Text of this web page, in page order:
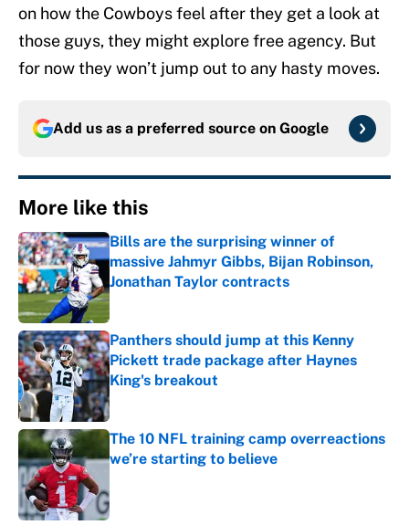
on how the Cowboys feel after they get a look at
those guys, they might explore free agency. But
for now they won’t jump out to any hasty moves.
Add us as a preferred source on Google
More like this
Bills are the surprising winner of
massive Jahmyr Gibbs, Bijan Robinson,
Jonathan Taylor contracts
Published by on Invalid Date
Panthers should jump at this Kenny
Pickett trade package after Haynes
King's breakout
Published by on Invalid Date
The 10 NFL training camp overreactions
we’re starting to believe